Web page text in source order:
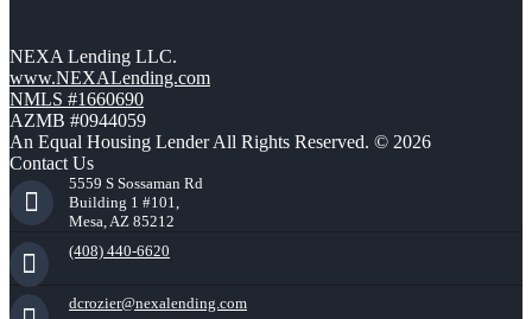
NEXA Lending LLC.
www.NEXALending.com
NMLS #1660690
AZMB #0944059
An Equal Housing Lender All Rights Reserved. © 2026
Contact Us
5559 S Sossaman Rd
Building 1 #101,
Mesa, AZ 85212
(408) 440-6620
dcrozier@nexalending.com